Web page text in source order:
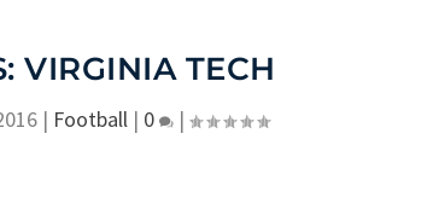
VIRGINIA TECH
| Football| 0 |